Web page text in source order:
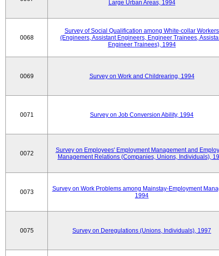
Large Urban Areas, 1994
0068
Survey of Social Qualification among White-collar Workers
(Engineers, Assistant Engineers, Engineer Trainees,
Engineer Trainees), 1994
0069 Survey on Work and Childrearing, 1994
0071 Survey on Job Conversion Ability, 1994
0072
Survey on Employees' Employment Management and
Management Relations (Companies, Unions, Individuals),
0073
Survey on Work Problems among Mainstay-Employment
1994
0075 Survey on Deregulations (Unions, Individuals), 1997